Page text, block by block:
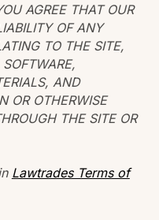
AGREE THAT OUR
OF ANY
TO THE SITE,
AND
OR OTHERWISE
THE SITE OR
Lawtrades Terms of